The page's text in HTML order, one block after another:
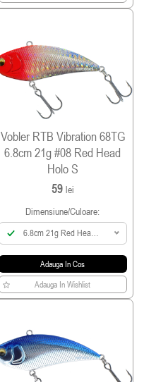
Vobler RTB Vibration 68TG
6.8cm 21g #08 Red Head
Holo S
59 lei
Dimensiune/culoare:
6.8cm 21g Red Head
Adauga In Cos
Adauga In Wishlist